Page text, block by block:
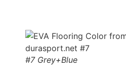
#7 Grey+Blue